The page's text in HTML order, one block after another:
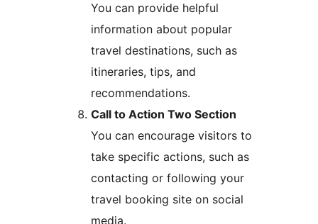
You can provide helpful
information about popular
travel destinations, such as
itineraries, tips, and
recommendations.
Call to Action Two Section
You can encourage visitors to
take specific actions, such as
contacting or following your
travel booking site on social
media.